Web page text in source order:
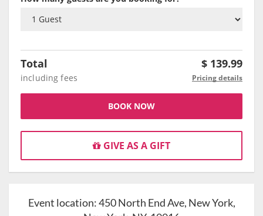
Total $ 139.99
including fees Pricing details
BOOK NOW
GIVE AS A GIFT
Event location:450 North End Ave, New York,